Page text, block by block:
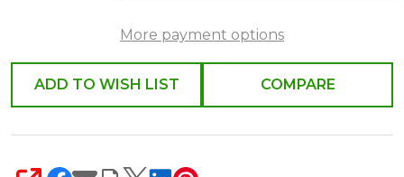
6018309FEMore payment options
ADD TO WISH LIST COMPARE